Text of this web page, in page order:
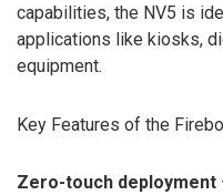
capabilities, the NV5 is
applications like kiosks,
equipment.
Key Features of the
Zero-touch deployment